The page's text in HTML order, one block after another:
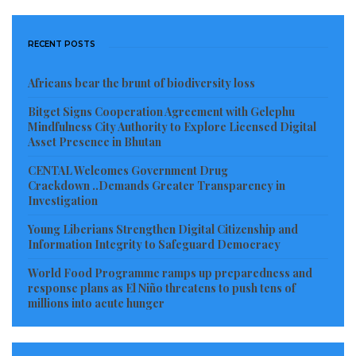
All Liberia Party (ALP), Alternative National Congress
(ANC), Liberty Party (LP) and former governing Unity
the lack of serious leadership, improper planning,
and the absence of transparency and accountability
characterizing the overall response effort, to which
A month later, on June 23, 2020, Senator Abraham
Commerce Minister Wilson Tarpeh and the World
Food Programme Liberia to task over the lack of
transparency and accountability regarding the
COVID-19 food distribution, as was reported by
FrontPage Africaquoting a local radio station,SKY FM
RECENT POSTS
Africans bear the brunt of biodiversity loss
Bitget Signs Cooperation Agreement with Gelephu
Mindfulness City Authority to Explore Licensed Digital
Asset Presence in Bhutan
CENTAL Welcomes Government Drug
Crackdown ..Demands Greater Transparency in
Investigation
Young Liberians Strengthen Digital Citizenship and
Information Integrity to Safeguard Democracy
World Food Programme ramps up preparedness and
response plans as El Niño threatens to push tens of
millions into acute hunger